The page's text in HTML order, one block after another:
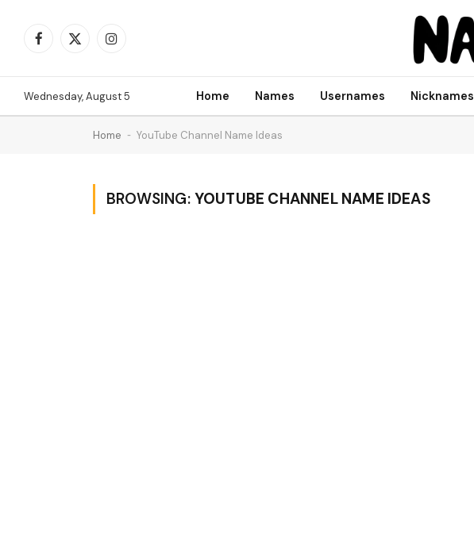
Facebook
X
Instagram
Wednesday, August 5 Home Names Usernames Nicknames
Home - YouTube Channel Name Ideas
BROWSING: YOUTUBE CHANNEL NAME IDEAS